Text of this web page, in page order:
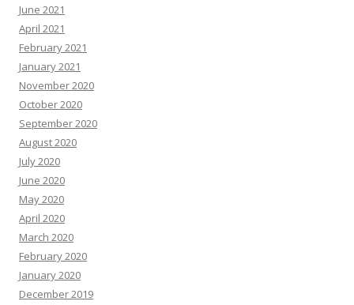
June 2021
April 2021
February 2021
January 2021
November 2020
October 2020
September 2020
August 2020
July 2020
June 2020
May 2020
April 2020
March 2020
February 2020
January 2020
December 2019